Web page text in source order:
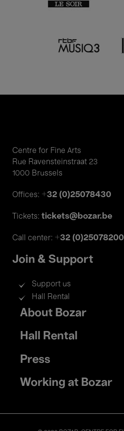
Centre for Fine Arts
Rue Ravensteinstraat 23
1000 Brussels
Offices: +32 (0)25078430
Tickets: tickets@bozar.be
Call center: +32 (0)25078200
Join & Support
Support us
Hall Rental
Footer
menu
About Bozar
Hall Rental
Press
Working at Bozar